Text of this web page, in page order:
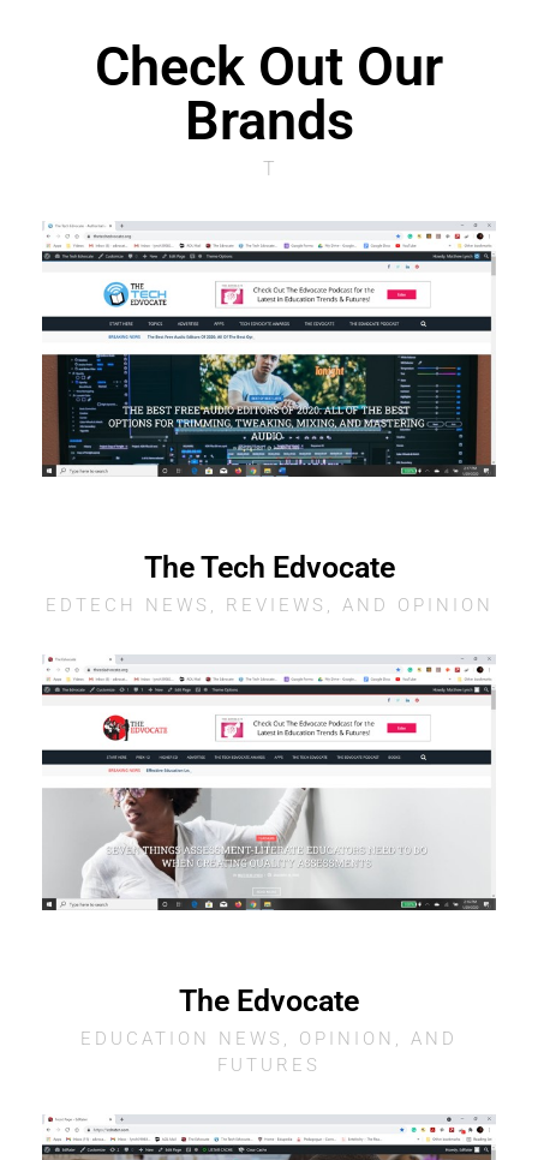
Check Out Our
Brands
T
The Tech Edvocate
EDTECH NEWS, REVIEWS, AND OPINION
The Edvocate
EDUCATION NEWS, OPINION, AND
FUTURES